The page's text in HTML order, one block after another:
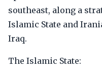
southeast, along a
Islamic State and
Iraq.
The Islamic State: